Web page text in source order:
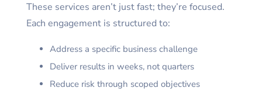
These services aren’t just fast; they’re focused.
Each engagement is structured to:
Address a specific business challenge
Deliver results in weeks, not quarters
Reduce risk through scoped objectives